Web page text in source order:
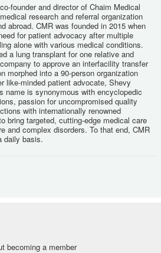
founder and director of Chaim Medical
research and referral organization
abroad. CMR was founded in 2015 when
for patient advocacy after multiple
alone with various medical conditions.
a lung transplant for one relative and
to approve an interfacility transfer
morphed into a 90-person organization
like-minded patient advocate, Shevy
name is synonymous with encyclopedic
passion for uncompromised quality
with internationally renowned
bring targeted, cutting-edge medical care
and complex disorders. To that end, CMR
daily basis.
becoming a member